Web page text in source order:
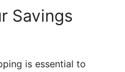
Savings
is essential to